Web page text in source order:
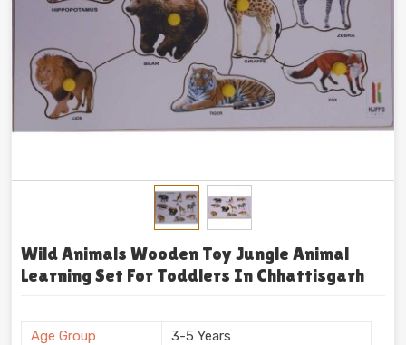
Wild Animals Wooden Toy Jungle Animal
Learning Set For Toddlers In Chhattisgarh
Age Group
3-5 Years